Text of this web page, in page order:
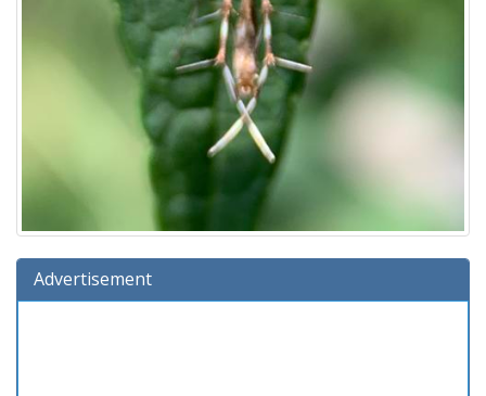
Advertisement